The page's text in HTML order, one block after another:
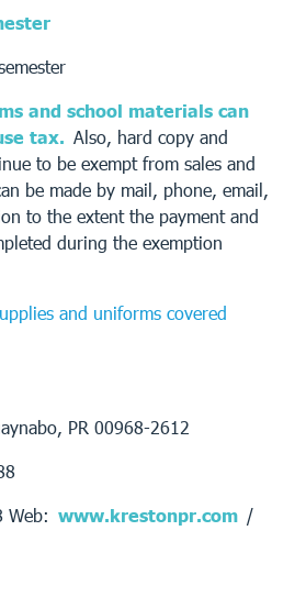
and school materials can
tax. Also, hard copy and
to be exempt from sales and
be made by mail, phone, email,
to the extent the payment and
during the exemption
and uniforms covered
PR 00968-2612
Web: www.krestonpr.com /